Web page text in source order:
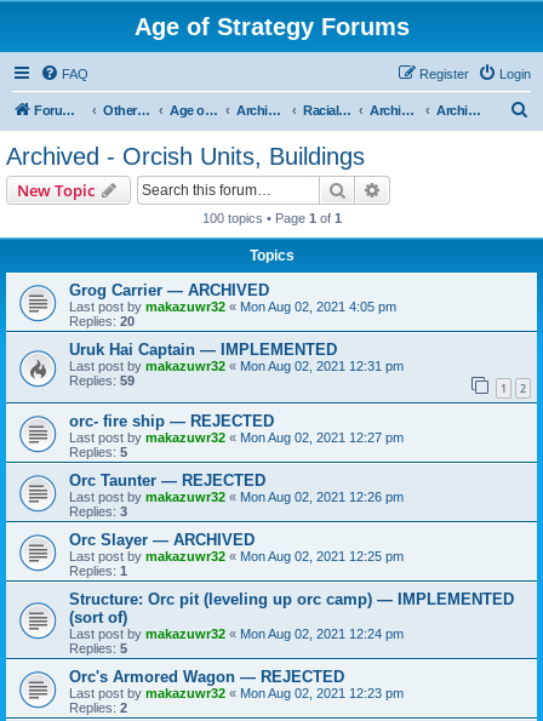
Age of Strategy Forums
FAQ Login
Register
Forum Root Other Age of Strategy variants Age of Fantasy Archive - AoF Racial Archives Archived - Orcs Archived - Orcish Units, Buildings
Archived - Orcish Units, Buildings
New Topic Search
100 topics • Page 1 of 1
Topics
Grog Carrier — ARCHIVED
Last post by makazuwr32 « Mon Aug 02, 2021 4:05 pm
Replies: 20
Uruk Hai Captain — IMPLEMENTED
Last post by makazuwr32 « Mon Aug 02, 2021 12:31 pm
Replies: 59 1 2
orc- fire ship — REJECTED
Last post by makazuwr32 « Mon Aug 02, 2021 12:27 pm
Replies: 5
Orc Taunter — REJECTED
Last post by makazuwr32 « Mon Aug 02, 2021 12:26 pm
Replies: 3
Orc Slayer — ARCHIVED
Last post by makazuwr32 « Mon Aug 02, 2021 12:25 pm
Replies: 1
Structure: Orc pit (leveling up orc camp) — IMPLEMENTED
(sort of)
Last post by makazuwr32 « Mon Aug 02, 2021 12:24 pm
Replies: 5
Orc's Armored Wagon — REJECTED
Last post by makazuwr32 « Mon Aug 02, 2021 12:23 pm
Replies: 2